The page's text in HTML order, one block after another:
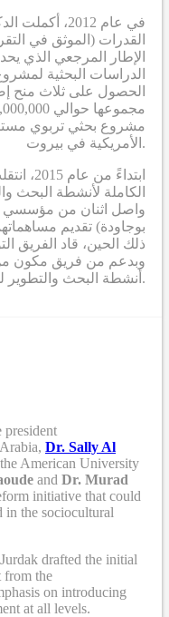
في عام 2012،
القدرات (الموثق في
الإطار المرجعي الذي
الدراسات البحثية
الحصول على ثلاث منح
مشروع بحثي تربوي
الأمريكية في بيروت.
ابتداءً
الكاملة لأنشطة البحث
واصل اثنان من مؤسسي
بوجاودة) تقديم
ذلك الحين، قاد الفريق
وبدعم من فريق مكون
أنشطة البحث والتطوير للمشروع.
president
Dr. Sally Al
American University
and Dr. Murad
initiative that could
in the sociocultural
drafted the initial
from the
on introducing
at all levels.